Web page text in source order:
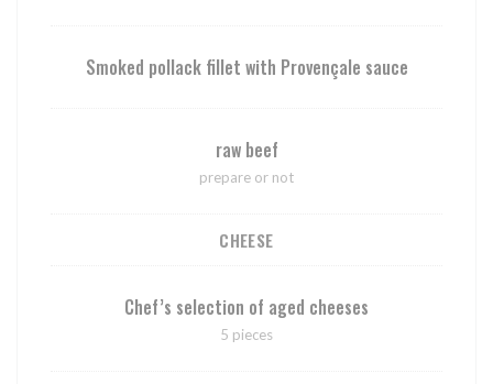
Smoked pollack fillet with Provençale sauce
raw beef
prepare or not
CHEESE
Chef’s selection of aged cheeses
5 pieces